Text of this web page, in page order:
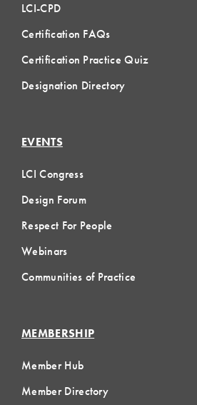
LCI-CPD
Certification FAQs
Certification Practice Quiz
Designation Directory
EVENTS
LCI Congress
Design Forum
Respect For People
Webinars
Communities of Practice
MEMBERSHIP
Member Hub
Member Directory